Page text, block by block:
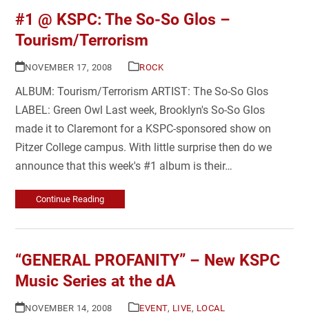
#1 @ KSPC: The So-So Glos –
Tourism/Terrorism
NOVEMBER 17, 2008 ROCK
ALBUM: Tourism/Terrorism ARTIST: The So-So Glos
LABEL: Green Owl Last week, Brooklyn's So-So Glos
made it to Claremont for a KSPC-sponsored show on
Pitzer College campus. With little surprise then do we
announce that this week's #1 album is their…
Continue Reading
“GENERAL PROFANITY” – New KSPC
Music Series at the dA
NOVEMBER 14, 2008 EVENT, LIVE, LOCAL